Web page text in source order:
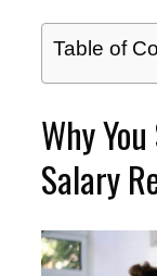
Table of
Why
Salary